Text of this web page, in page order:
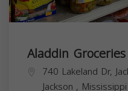
Aladdin Groceries
740 Lakeland Dr,
Jackson , Mississippi